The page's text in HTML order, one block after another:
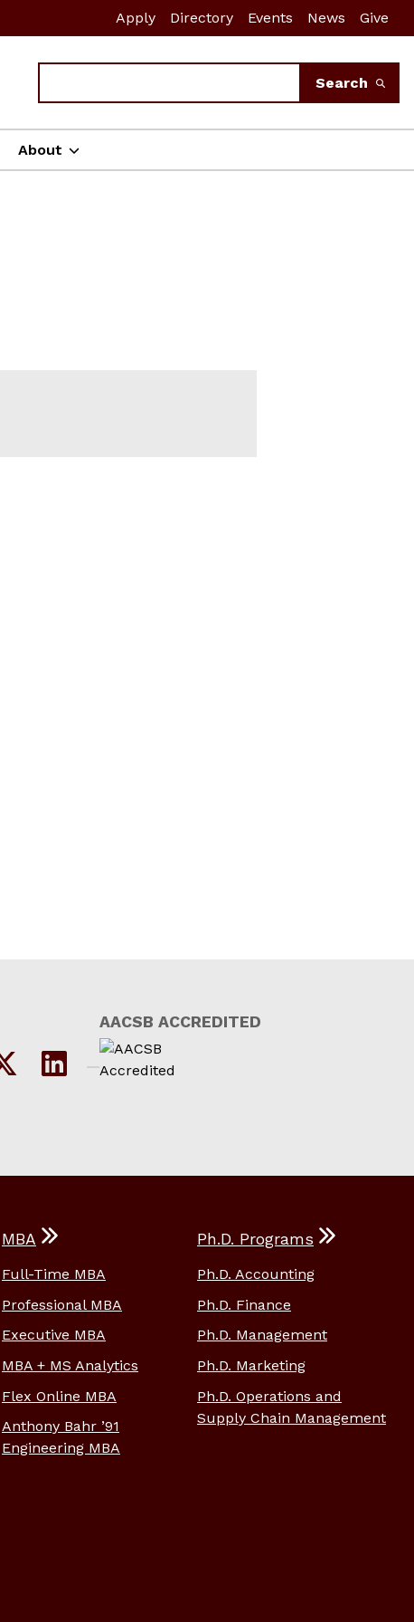
Apply Directory Events News Give
Search
About
AACSB ACCREDITED
MBA
Full-Time MBA
Professional MBA
Executive MBA
MBA + MS Analytics
Flex Online MBA
Anthony Bahr ’91
Engineering MBA
Ph.D. Programs
Ph.D. Accounting
Ph.D. Finance
Ph.D. Management
Ph.D. Marketing
Ph.D. Operations and
Supply Chain Management